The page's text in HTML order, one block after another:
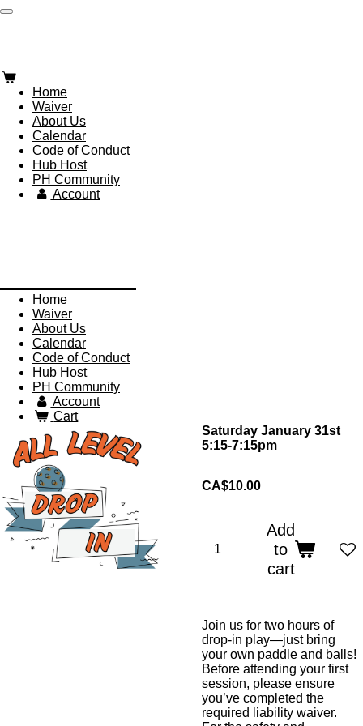
Skip
Home
Waiver
About Us
Calendar
Code of Conduct
Hub Host
PH Community
Account
Home
Waiver
About Us
Calendar
Code of Conduct
Hub Host
PH Community
Account
Cart
Saturday January 31st
5:15-7:15pm
CA$10.00
Add
to
cart
Join us for two hours of
drop-in play—just bring
your own paddle and balls!
Before attending your first
session, please ensure
you’ve completed the
required liability waiver.